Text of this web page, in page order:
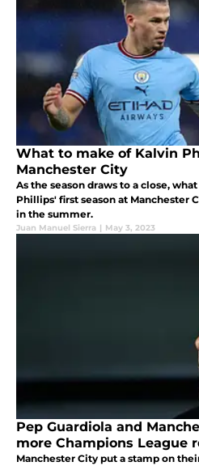
What to make of Kalvin
Manchester City
As the season draws to a close,
Phillips' first season at Manchester
in the summer.
Juan Manuel Sierra | May 3, 2023
Pep Guardiola and
more Champions League
Manchester City put a stamp on